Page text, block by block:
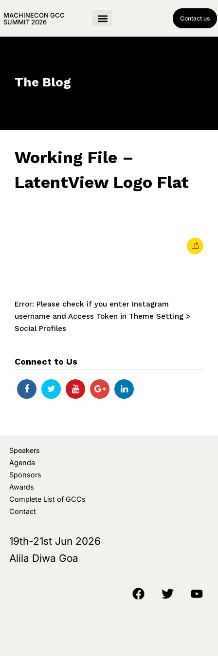
MACHINECON GCC
SUMMIT 2026
Contact us
The Blog
Working File –
LatentView Logo Flat
Error: Please check if you enter Instagram
username and Access Token in Theme Setting >
Social Profiles
Connect to Us
Speakers
Agenda
Sponsors
Awards
Complete List of GCCs
Contact
19th-21st Jun 2026
Alila Diwa Goa